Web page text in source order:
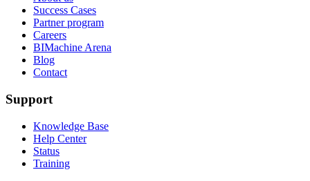
Success Cases
Partner program
Careers
BIMachine Arena
Blog
Contact
Support
Knowledge Base
Help Center
Status
Training